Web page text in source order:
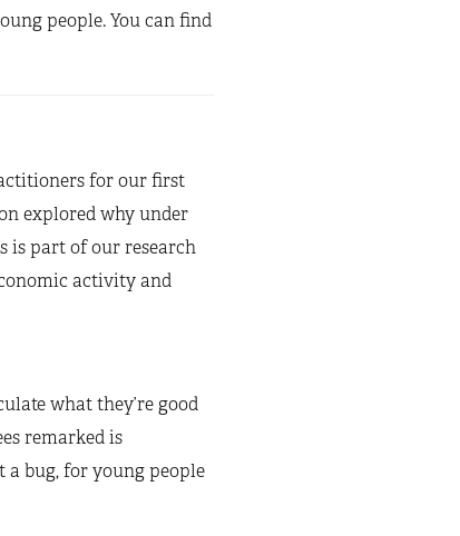
people. You can find
for our first
explored why under
is part of our research
activity and
what they’re good
remarked is
a bug, for young people